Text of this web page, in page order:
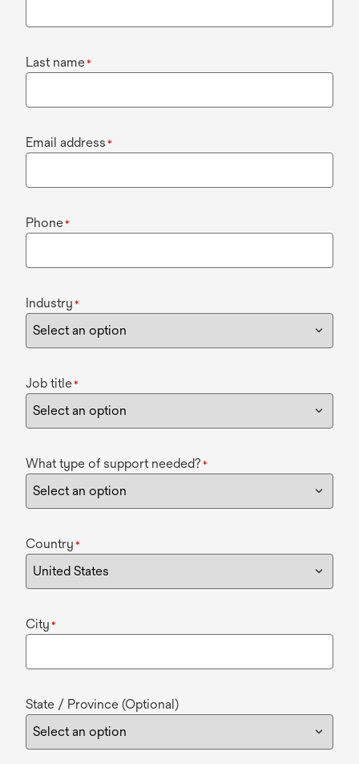
Last name*
Email address *
Phone*
Industry *
Job title*
What type of support needed? *
Country *
City *
State / Province (Optional)